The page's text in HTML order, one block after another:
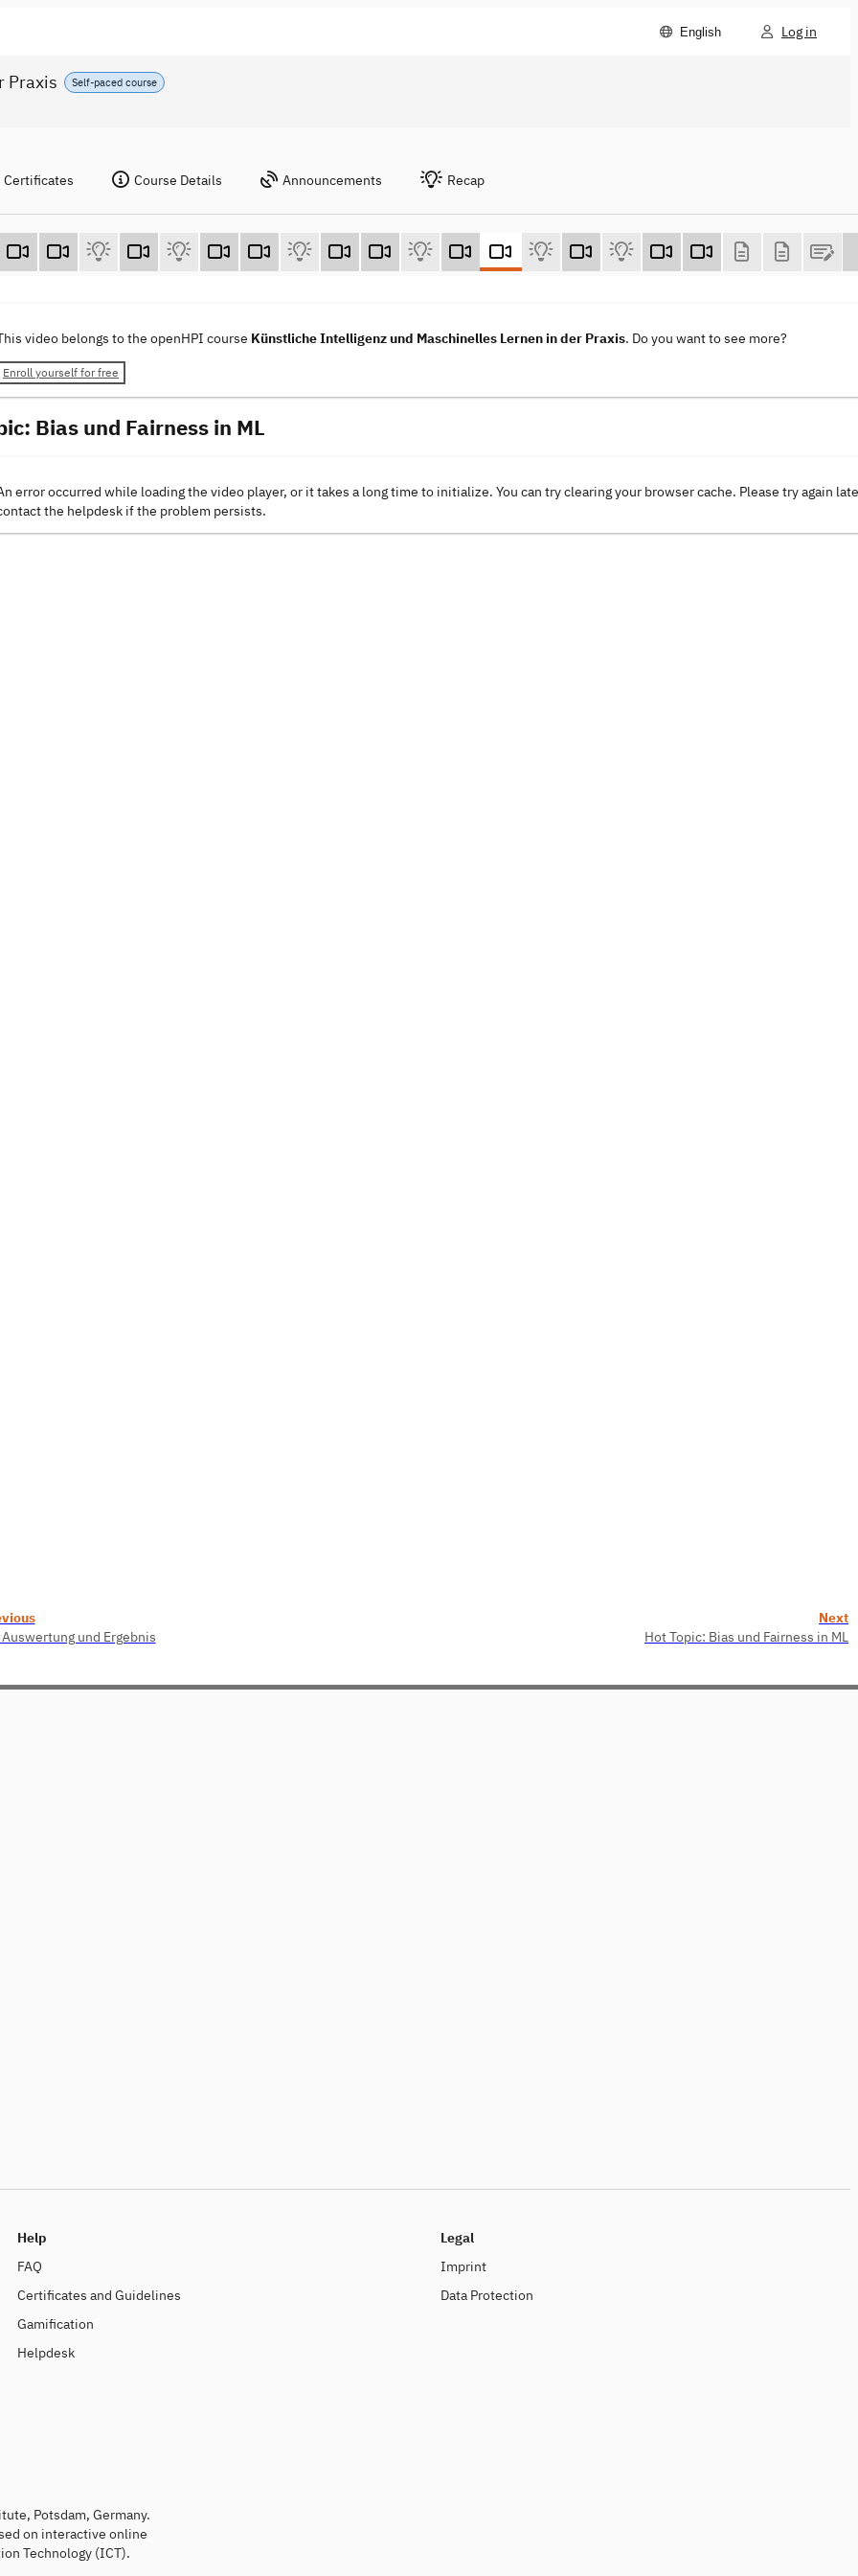
English Log in
Self-paced course
Praxis
Certificates Course Details Announcements Recap
video belongs to the openHPI course Künstliche Intelligenz und Maschinelles Lernen in der Praxis. Do you want to see more?
Enroll yourself for free
Bias und Fairness in ML
error occurred while loading the video player, or it takes a long time to initialize. You can try clearing your browser cache. Please try again
the helpdesk if the problem persists.
und Ergebnis
Next
Hot Topic: Bias und Fairness in ML
Help
FAQ
Certificates and Guidelines
Gamification
Helpdesk
Legal
Imprint
Data Protection
Potsdam, Germany.
on interactive online
Technology (ICT).